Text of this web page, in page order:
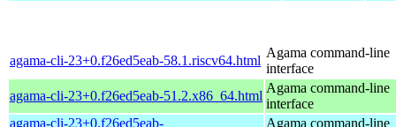
agama-cli-23+0.f26ed5eab-58.1.riscv64.html
Agama command-line
interface
agama-cli-23+0.f26ed5eab-51.2.x86_64.html
Agama command-line
interface
agama-cli-23+0.f26ed5eab-
Agama command-line